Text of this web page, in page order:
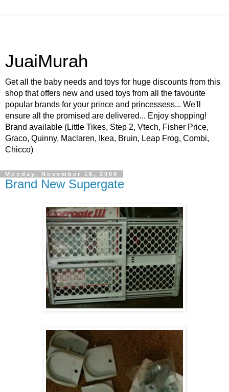
JuaiMurah
Get all the baby needs and toys for huge discounts from this
shop that offers new and used toys from all the favourite
popular brands for your prince and princessess... We'll
ensure all the promised are delivered... Enjoy shopping!
Brand available (Little Tikes, Step 2, Vtech, Fisher Price,
Graco, Quinny, Maclaren, Ikea, Bruin, Leap Frog, Combi,
Chicco)
Monday, November 16, 2009
Brand New Supergate